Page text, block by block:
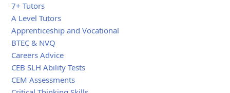
7+ Tutors
A Level Tutors
Apprenticeship and Vocational
BTEC & NVQ
Careers Advice
CEB SLH Ability Tests
CEM Assessments